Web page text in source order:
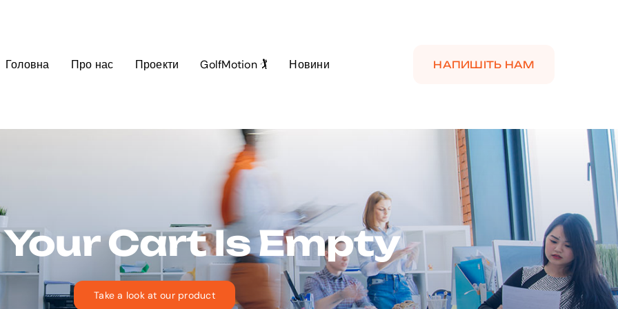
Головна Про нас Проекти GolfMotion 🏌️ Новини НАПИШІТЬ НАМ
Your Cart Is Empty
Take a look at our product